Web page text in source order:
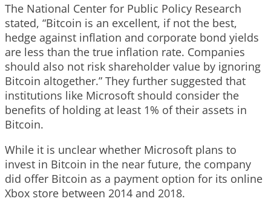
The National Center for Public Policy Research
stated, “Bitcoin is an excellent, if not the best,
hedge against inflation and corporate bond yields
are less than the true inflation rate. Companies
should also not risk shareholder value by ignoring
Bitcoin altogether.” They further suggested that
institutions like Microsoft should consider the
benefits of holding at least 1% of their assets in
Bitcoin.
While it is unclear whether Microsoft plans to
invest in Bitcoin in the near future, the company
did offer Bitcoin as a payment option for its online
Xbox store between 2014 and 2018.